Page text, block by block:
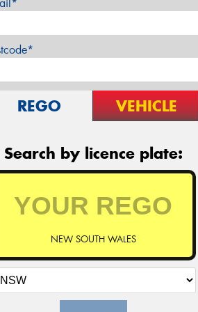
REGO VEHICLE
Search by licence plate:
NEW SOUTH WALES